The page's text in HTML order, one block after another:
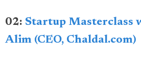
02: Startup Masterclass
Alim (CEO, Chaldal.com)